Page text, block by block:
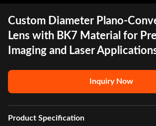
Custom Diameter Plano-
Lens with BK7 Material for
Imaging and Laser
Inquiry Now
Product Specification